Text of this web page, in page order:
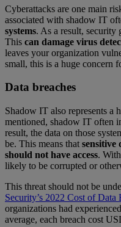
Cyberattacks are one main
associated with shadow IT
systems. As a result, security
This can damage virus
leaves your organization
small, this is a huge concern
Data breaches
Shadow IT also represents a
mentioned, shadow IT often
result, the data on those
be. This means that sensitive
should not have access.
likely to be corrupted or
This threat should not be
Security’s 2022 Cost of Data
organizations had
average, each breach cost